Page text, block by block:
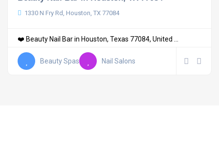
1330 N Fry Rd, Houston, TX 77084
❤️ Beauty Nail Bar in Houston, Texas 77084, United ...
Beauty Spas Nail Salons